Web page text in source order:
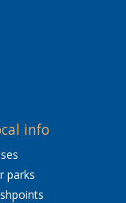
info
parks